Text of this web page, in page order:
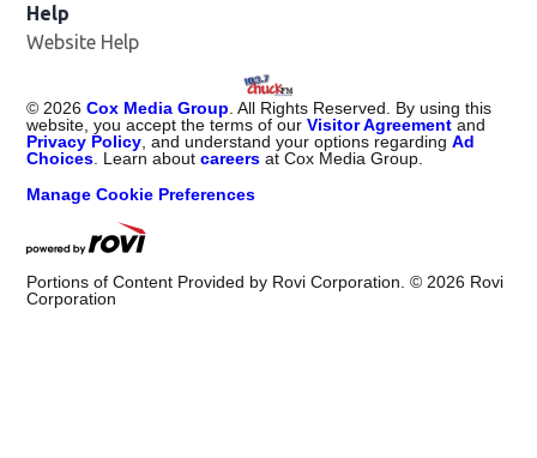
Help
Website Help
© 2026 Cox Media Group . All Rights Reserved. By using this
website, you accept the terms of ourVisitor Agreement and
Privacy Policy , and understand your options regardingAd
Choices . Learn aboutcareers at Cox Media Group.
Manage Cookie Preferences
Portions of Content Provided by Rovi Corporation. © 2026 Rovi
Corporation